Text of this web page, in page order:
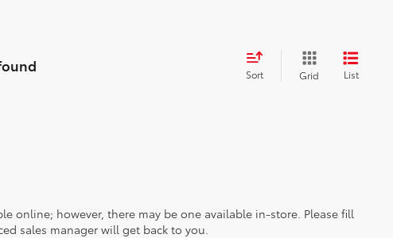
Sort Grid List
online; however, there may be one available in-store. Please fill
sales manager will get back to you.